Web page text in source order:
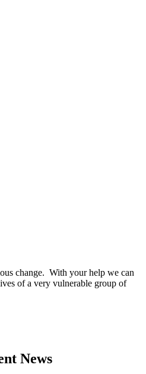
change. With your help we can
of a very vulnerable group of
News